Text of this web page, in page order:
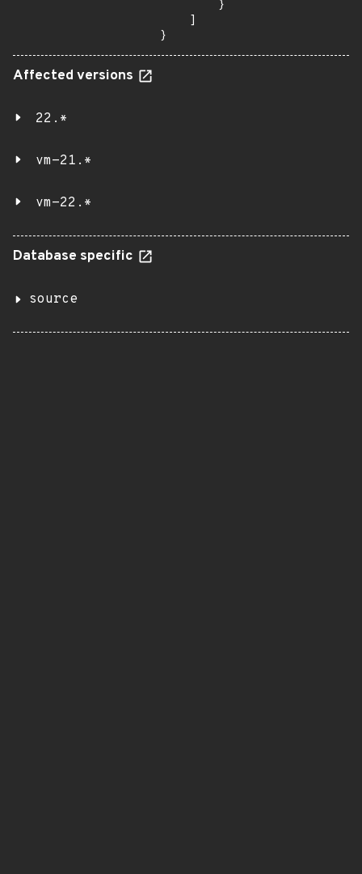
}
Affected versions
22.*
vm-21.*
vm-22.*
Database specific
source